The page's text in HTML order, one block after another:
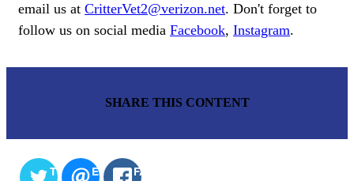
email us at CritterVet2@verizon.net. Don't forget to
follow us on social media Facebook, Instagram.
SHARE THIS CONTENT
TWITTEREMAIL FACEBOOK